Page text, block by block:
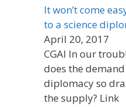
It won’t come
to a science
April 20, 2017
CGAI In our
does the
diplomacy so
the supply? Link